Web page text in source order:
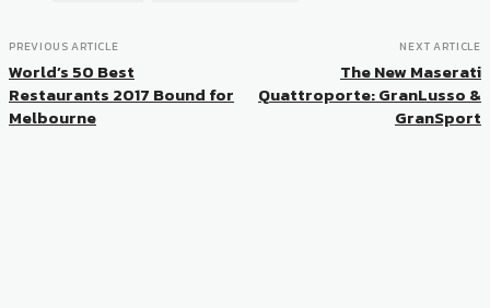
PREVIOUS ARTICLE
World’s 50 Best
Restaurants 2017 Bound for
Melbourne
NEXT ARTICLE
The New Maserati
Quattroporte: GranLusso &
GranSport